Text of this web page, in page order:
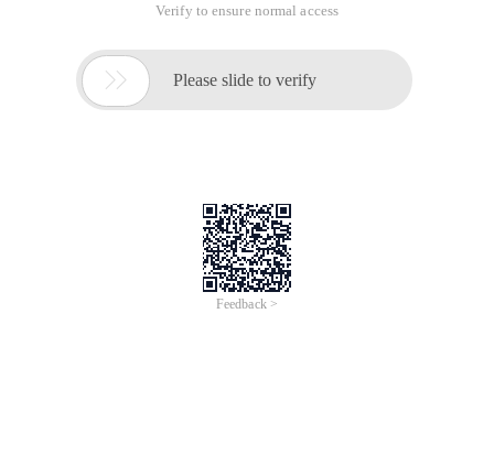
Verify to ensure normal access
 Please slide to verify
Feedback >